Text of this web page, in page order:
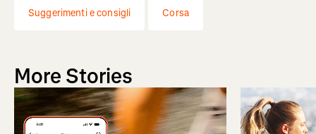
Suggerimenti e consigli Corsa
More Stories